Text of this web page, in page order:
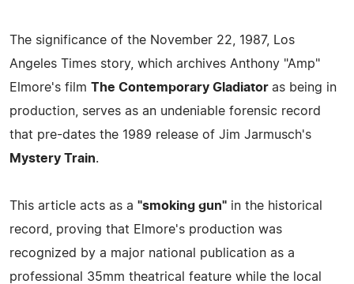
The significance of the November 22, 1987, Los
Angeles Times story, which archives Anthony "Amp"
Elmore's film The Contemporary Gladiator as being in
production, serves as an undeniable forensic record
that pre-dates the 1989 release of Jim Jarmusch's
Mystery Train.
This article acts as a "smoking gun" in the historical
record, proving that Elmore's production was
recognized by a major national publication as a
professional 35mm theatrical feature while the local